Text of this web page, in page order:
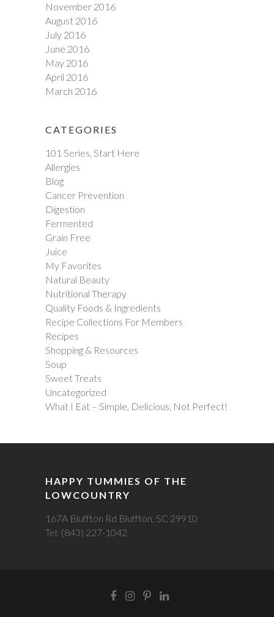
November 2016
August 2016
July 2016
June 2016
May 2016
April 2016
March 2016
CATEGORIES
101 Series, Start Here
Allergies
Blog
Cancer Prevention
Digestion
Fermented
Grain Free
Juice
My Favorites
Natural Beauty
Nutritional Therapy
Quality Foods & Ingredients
Recipe Collections For Members
Recipes
Shopping & Resources
Soup
Sweet Treats
Uncategorized
What I Eat – Simple, Delicious, Not Perfect!
HAPPY TUMMIES OF THE
LOWCOUNTRY
167A Bluffton Rd Bluffton, SC 29910
Tel: (843) 227-1042
FacebookInstagram
PintrestLinkedIn